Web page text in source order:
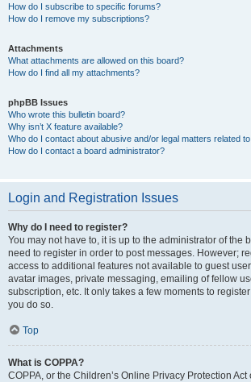
How do I subscribe to specific forums?
How do I remove my subscriptions?
Attachments
What attachments are allowed on this board?
How do I find all my attachments?
phpBB Issues
Who wrote this bulletin board?
Why isn’t X feature available?
Who do I contact about abusive and/or legal matters related
How do I contact a board administrator?
Login and Registration Issues
Why do I need to register?
You may not have to, it is up to the administrator of the
need to register in order to post messages. However;
access to additional features not available to guest
avatar images, private messaging, emailing of fellow
subscription, etc. It only takes a few moments to
you do so.
Top
What is COPPA?
COPPA, or the Children’s Online Privacy Protection